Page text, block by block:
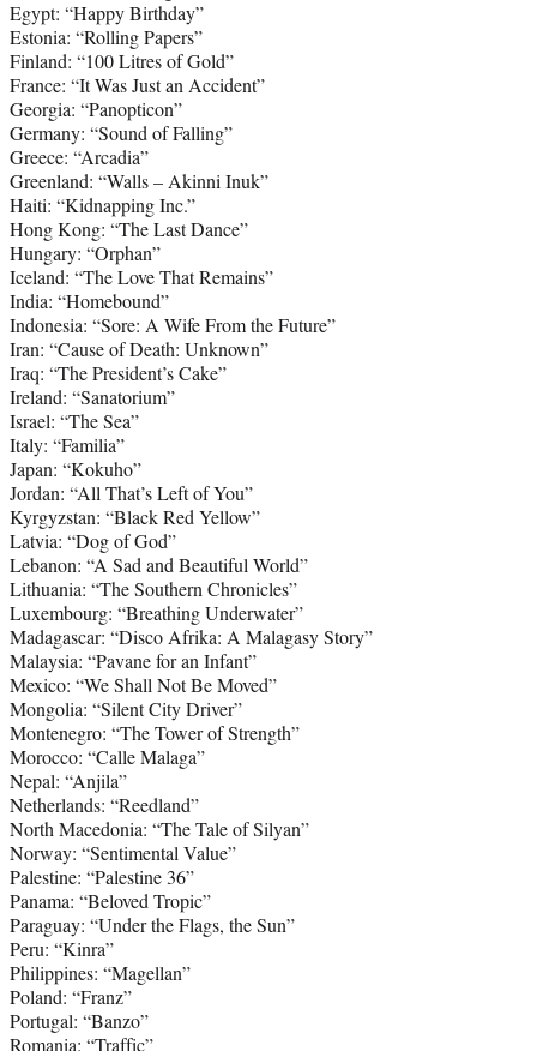
Egypt: “Happy Birthday”
Estonia: “Rolling Papers”
Finland: “100 Litres of Gold”
France: “It Was Just an Accident”
Georgia: “Panopticon”
Germany: “Sound of Falling”
Greece: “Arcadia”
Greenland: “Walls – Akinni Inuk”
Haiti: “Kidnapping Inc.”
Hong Kong: “The Last Dance”
Hungary: “Orphan”
Iceland: “The Love That Remains”
India: “Homebound”
Indonesia: “Sore: A Wife From the Future”
Iran: “Cause of Death: Unknown”
Iraq: “The President’s Cake”
Ireland: “Sanatorium”
Israel: “The Sea”
Italy: “Familia”
Japan: “Kokuho”
Jordan: “All That’s Left of You”
Kyrgyzstan: “Black Red Yellow”
Latvia: “Dog of God”
Lebanon: “A Sad and Beautiful World”
Lithuania: “The Southern Chronicles”
Luxembourg: “Breathing Underwater”
Madagascar: “Disco Afrika: A Malagasy Story”
Malaysia: “Pavane for an Infant”
Mexico: “We Shall Not Be Moved”
Mongolia: “Silent City Driver”
Montenegro: “The Tower of Strength”
Morocco: “Calle Malaga”
Nepal: “Anjila”
Netherlands: “Reedland”
North Macedonia: “The Tale of Silyan”
Norway: “Sentimental Value”
Palestine: “Palestine 36”
Panama: “Beloved Tropic”
Paraguay: “Under the Flags, the Sun”
Peru: “Kinra”
Philippines: “Magellan”
Poland: “Franz”
Portugal: “Banzo”
Romania: “Traffic”